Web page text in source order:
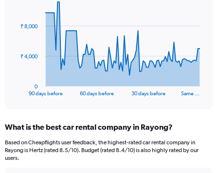
data
The
Range:
91
categories.
The
90 days before 60 days before 30 days before Same …
0
₹ 4,000
₹ 8,000
What is the best car rental company in Rayong?
Based on Cheapflights user feedback, the highest-rated car rental company in
Rayong is Hertz (rated 8.5/10). Budget (rated 8.4/10) is also highly rated by our
users.